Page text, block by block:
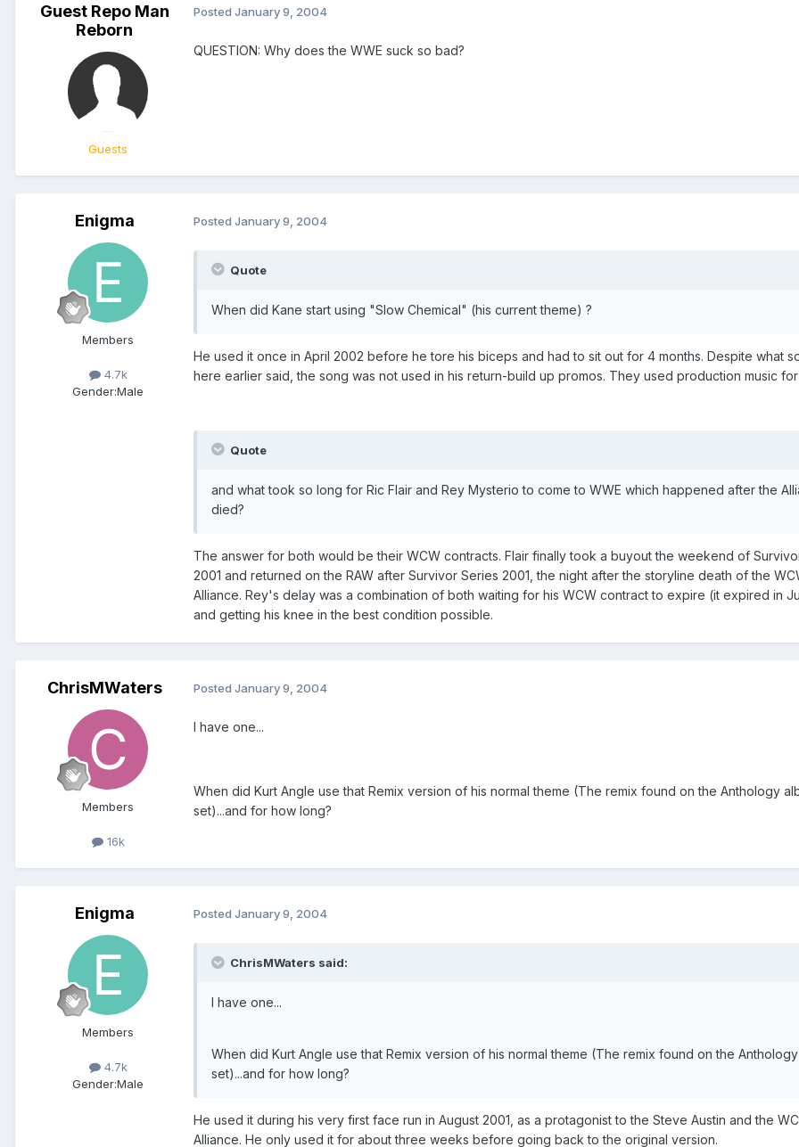
Guest Repo Man
Reborn
Guests
Posted January 9, 2004
QUESTION: Why does the WWE suck so bad?
Enigma
Members
4.7k
Gender:Male
Posted January 9, 2004
Quote
When did Kane start using "Slow Chemical" (his current theme) ?
He used it once in April 2002 before he tore his biceps and had to sit out for 4 months. Despite what
here earlier said, the song was not used in his return-build up promos. They used production music for
Quote
and what took so long for Ric Flair and Rey Mysterio to come to WWE which happened after the
died?
The answer for both would be their WCW contracts. Flair finally took a buyout the weekend of
2001 and returned on the RAW after Survivor Series 2001, the night after the storyline death of the
Alliance. Rey's delay was a combination of both waiting for his WCW contract to expire (it expired in
and getting his knee in the best condition possible.
ChrisMWaters
Members
16k
Posted January 9, 2004
I have one...
When did Kurt Angle use that Remix version of his normal theme (The remix found on the Anthology
set)...and for how long?
Enigma
Members
4.7k
Gender:Male
Posted January 9, 2004
ChrisMWaters said:
I have one...
When did Kurt Angle use that Remix version of his normal theme (The remix found on the
set)...and for how long?
He used it during his very first face run in August 2001, as a protagonist to the Steve Austin and the
Alliance. He only used it for about three weeks before going back to the original version.